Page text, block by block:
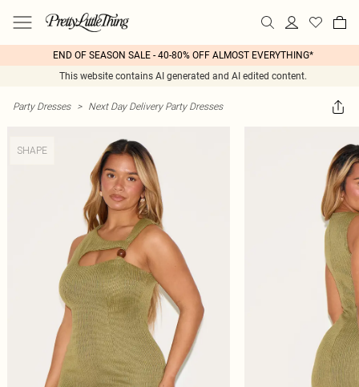
END OF SEASON SALE - 40-80% OFF ALMOST EVERYTHING*
This website contains AI generated and AI edited content.
Party Dresses > Next Day Delivery Party Dresses
SHAPE